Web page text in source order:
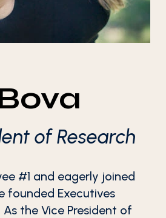
of Research
#1 and eagerly joined
founded Executives
As the Vice President of